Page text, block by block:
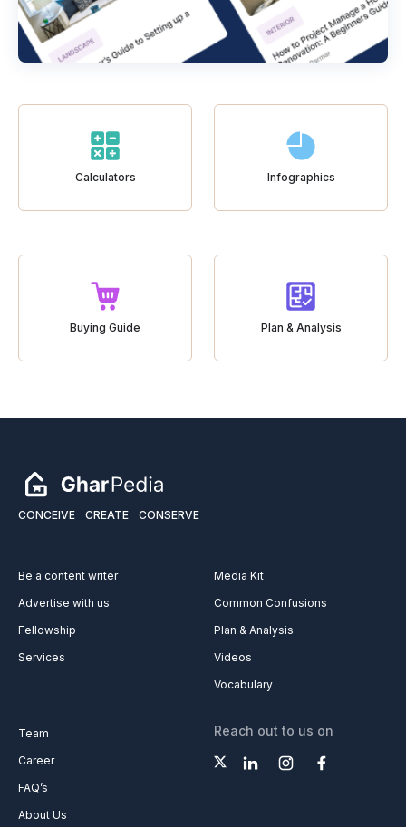
Calculators Infographics
Buying Guide Plan & Analysis
CONCEIVE CREATE CONSERVE
Be a content writer
Advertise with us
Fellowship
Services
Media Kit
Common Confusions
Plan & Analysis
Videos
Vocabulary
Team
Career
FAQ’s
About Us
Reach out to us on